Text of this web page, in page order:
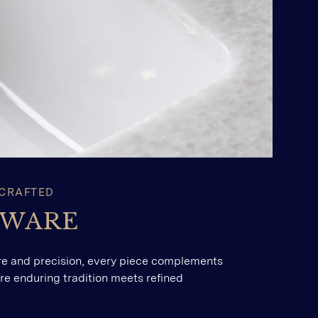
and precision, every piece complements
enduring tradition meets refined